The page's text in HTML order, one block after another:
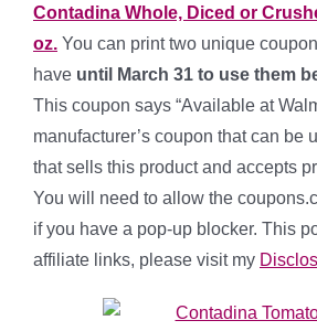
Contadina Whole, Diced or
oz. You can print two unique
have until March 31 to use them
This coupon says “Available at
manufacturer’s coupon that can be
that sells this product and accepts
You will need to allow the
if you have a pop-up blocker. This
affiliate links, please visit my